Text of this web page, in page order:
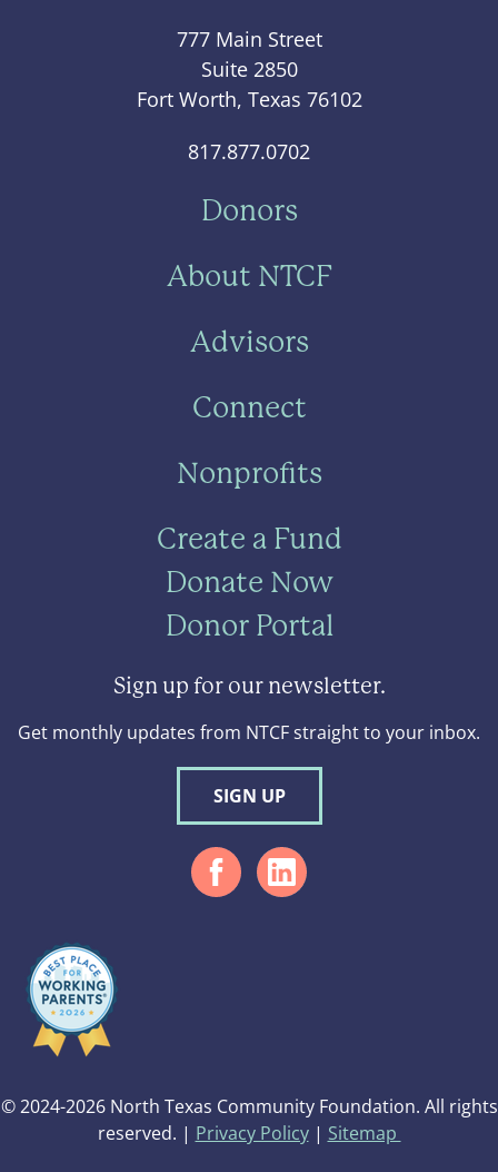
777 Main Street
Suite 2850
Fort Worth, Texas 76102
817.877.0702
Donors
About NTCF
Advisors
Connect
Nonprofits
Create a Fund
Donate Now
Donor Portal
Sign up for our newsletter.
Get monthly updates from NTCF straight to your inbox.
SIGN UP
© 2024-2026 North Texas Community Foundation. All rights
reserved. | Privacy Policy| Sitemap